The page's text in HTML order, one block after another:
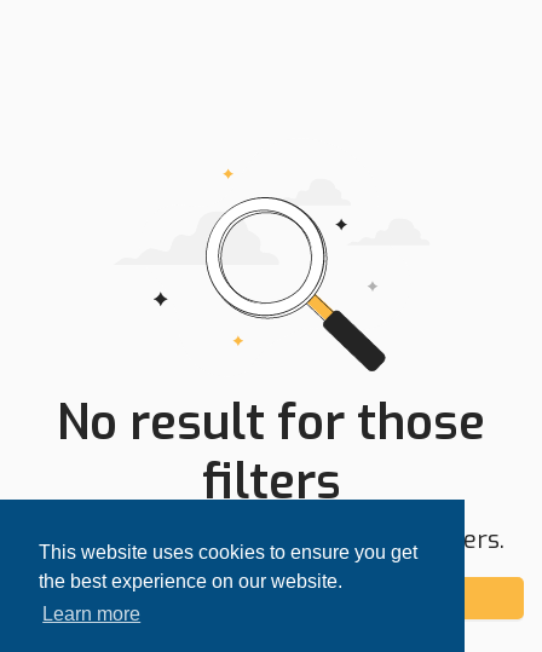
This website uses cookies to ensure you get
the best experience on our website.
Learn more
No result for those
filters
Try expanding your search area or filters.